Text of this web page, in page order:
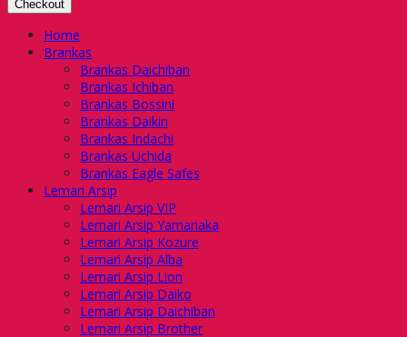
Checkout
Home
Brankas
Brankas Daichiban
Brankas Ichiban
Brankas Bossini
Brankas Daikin
Brankas Indachi
Brankas Uchida
Brankas Eagle Safes
Lemari Arsip
Lemari Arsip VIP
Lemari Arsip Yamanaka
Lemari Arsip Kozure
Lemari Arsip Alba
Lemari Arsip Lion
Lemari Arsip Daiko
Lemari Arsip Daichiban
Lemari Arsip Brother